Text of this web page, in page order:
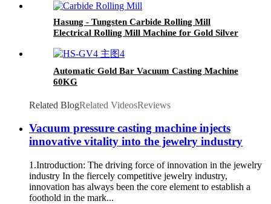
Hasung - Tungsten Carbide Rolling Mill
Electrical Rolling Mill Machine for Gold Silver
Automatic Gold Bar Vacuum Casting Machine
60KG
Related BlogRelated VideosReviews
Vacuum pressure casting machine injects
innovative vitality into the jewelry industry
1.Introduction: The driving force of innovation in the jewelry
industry In the fiercely competitive jewelry industry,
innovation has always been the core element to establish a
foothold in the mark...